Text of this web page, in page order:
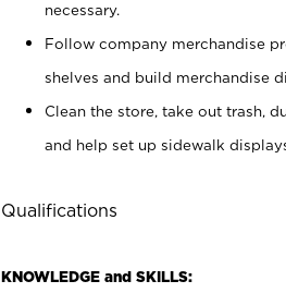
necessary.
Follow company merchandise
shelves and build merchandise
Clean the store, take out trash,
and help set up sidewalk
Qualifications
KNOWLEDGE and SKILLS: